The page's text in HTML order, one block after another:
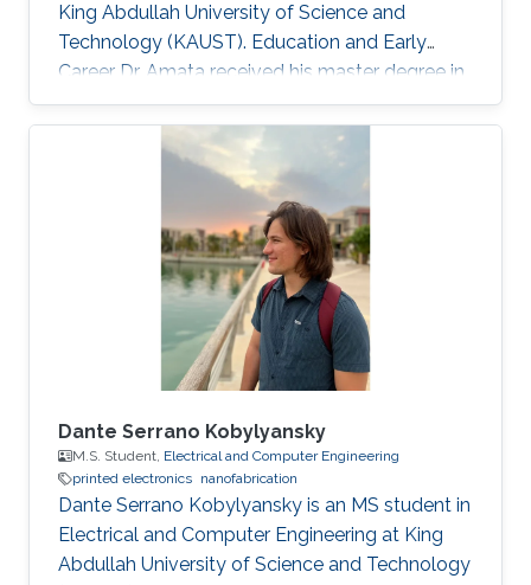
King Abdullah University of Science and
Technology (KAUST). Education and Early
Career Dr. Amata received his master degree in
Electronics/Microelectronics from Provence
University in France in 2008. He obtained a
doctoral in Electrical Engineering “Optics and
Photonics” from Jean Monnet University of
Saint Etienne in France in 2012. He started his
career life as a teaching assistant at Saint-
Étienne Institute of Technology (IUT) in 2010.
He was also a teaching
Dante Serrano Kobylyansky
M.S. Student, Electrical and Computer Engineering
printed electronics nanofabrication
Dante Serrano Kobylyansky is an MS student in
Electrical and Computer Engineering at King
Abdullah University of Science and Technology